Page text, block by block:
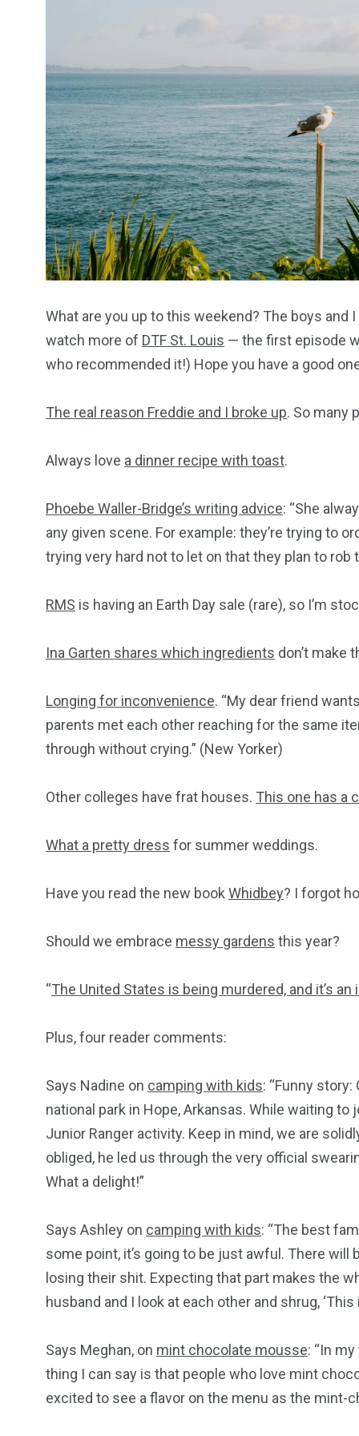
What are you up to this weekend? The boys and
watch more of DTF St. Louis — the first episode
who recommended it!) Hope you have a good
The real reason Freddie and I broke up. So many
Always love a dinner recipe with toast.
Phoebe Waller-Bridge’s writing advice: “She
any given scene. For example: they’re trying to
trying very hard not to let on that they plan to
RMS is having an Earth Day sale (rare), so I’m
Ina Garten shares which ingredients don’t make
Longing for inconvenience. “My dear friend
parents met each other reaching for the same
through without crying.” (New Yorker)
Other colleges have frat houses. This one has a
What a pretty dress for summer weddings.
Have you read the new bookWhidbey? I forgot
Should we embrace messy gardens this year?
“The United States is being murdered, and it’s an
Plus, four reader comments:
Says Nadine on camping with kids: “Funny
national park in Hope, Arkansas. While waiting
Junior Ranger activity. Keep in mind, we are
obliged, he led us through the very official
What a delight!”
Says Ashley on camping with kids: “The best
some point, it’s going to be just awful. There
losing their shit. Expecting that part makes the
husband and I look at each other and shrug, ‘This
Says Meghan, on mint chocolate mousse: “In
thing I can say is that people who love mint
excited to see a flavor on the menu as the mint-